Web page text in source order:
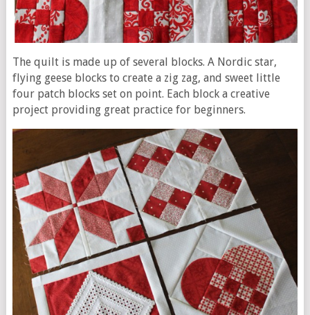
The quilt is made up of several blocks. A Nordic star,
flying geese blocks to create a zig zag, and sweet little
four patch blocks set on point. Each block a creative
project providing great practice for beginners.